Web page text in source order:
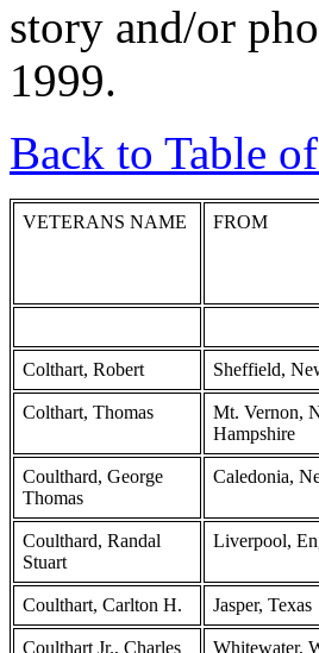
story and/or
1999.
Back to Table
VETERANS NAME FROM
Colthart, Robert Sheffield,
Colthart, Thomas
Mt. Vernon,
Hampshire
Coulthard, George
Thomas
Caledonia,
Coulthard, Randal
Stuart
Liverpool,
Coulthart, Carlton H. Jasper, Texas
Coulthart Jr., Charles
Whitewater,